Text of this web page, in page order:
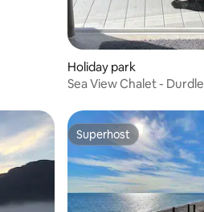
Holiday park
Sea View Chalet -
Superhost
Superhost